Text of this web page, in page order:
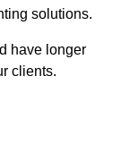
solutions.
have longer
clients.